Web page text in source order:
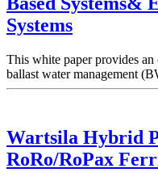
Systems
This white paper provides
ballast water management
Wartsila Hybrid
RoRo/RoPax